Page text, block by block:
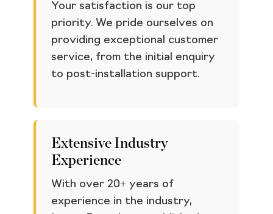
Your satisfaction is our top
priority. We pride ourselves on
providing exceptional customer
service, from the initial enquiry
to post-installation support.
Extensive Industry
Experience
With over 20+ years of
experience in the industry,